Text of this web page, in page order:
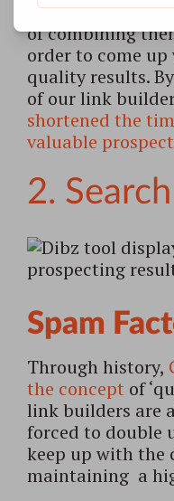
tasks; they’ve
of combining
order to come
quality results.
of our link
shortened the
valuable
2.
Spam
Through history,
the concept of
link builders are
forced to double
keep up with the
maintaining a